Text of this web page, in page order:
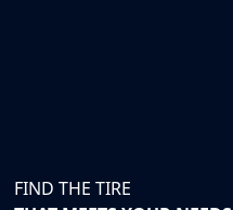
FIND THE TIRE